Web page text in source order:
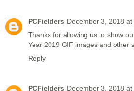
PCFielders December 3, 2018 at
Thanks for allowing us to show
Year 2019 GIF images and other
Reply
PCFielders December 3, 2018 at